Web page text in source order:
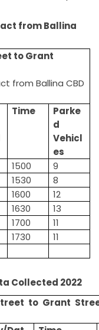
from Ballina
to Grant
from Ballina CBD
Time
Parke
d
Vehicl
es
1500
9
1530
8
1600
12
1630
13
1700
11
1730
11
Collected 2022
to Grant